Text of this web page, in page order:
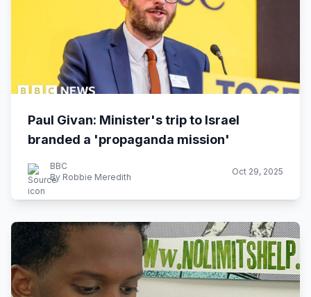
Paul Givan: Minister's trip to Israel
branded a 'propaganda mission'
BBC
By Robbie Meredith
Oct 29, 2025